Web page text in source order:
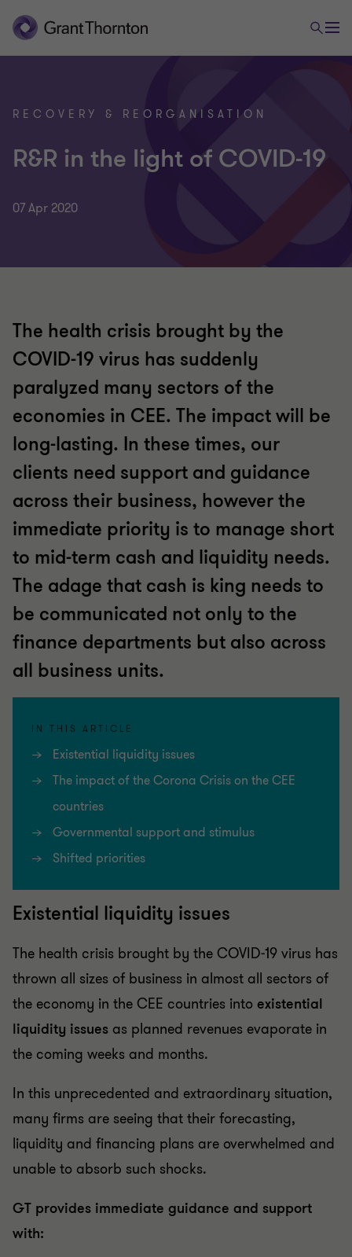
RECOVERY & REORGANISATION
R&R in the light of COVID-19
07 Apr 2020
The health crisis brought by the
COVID-19 virus has suddenly
paralyzed many sectors of the
economies in CEE. The impact will be
long-lasting. In these times, our
clients need support and guidance
across their business, however the
immediate priority is to manage short
to mid-term cash and liquidity needs.
The adage that cash is king needs to
be communicated not only to the
finance departments but also across
all business units.
IN THIS ARTICLE
Existential liquidity issues
The impact of the Corona Crisis on the CEE
countries
Governmental support and stimulus
Shifted priorities
Existential liquidity issues
The health crisis brought by the COVID-19 virus has
thrown all sizes of business in almost all sectors of
the economy in the CEE countries into existential
liquidity issues as planned revenues evaporate in
the coming weeks and months.
In this unprecedented and extraordinary situation,
many firms are seeing that their forecasting,
liquidity and financing plans are overwhelmed and
unable to absorb such shocks.
GT provides immediate guidance and support
with: